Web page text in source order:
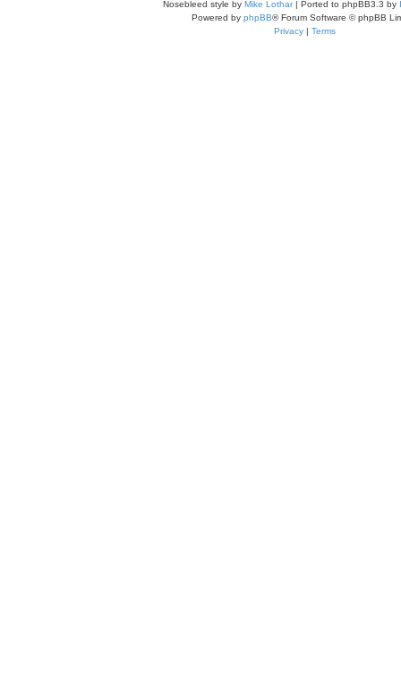
Nosebleed style by Mike Lothar| Ported to phpBB3.3 by
Powered by phpBB® Forum Software © phpBB
Privacy | Terms